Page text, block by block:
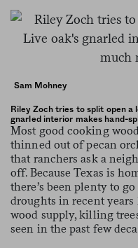
Sam Mohney
Riley Zoch tries to split open a
gnarled interior makes hand-
Most good cooking
thinned out of pecan
that ranchers ask a
off. Because Texas is
there’s been plenty to
droughts in recent years
wood supply, killing
seen in the past few